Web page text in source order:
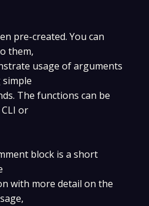
pre-created. You can
them,
usage of arguments
The functions can be
or
block is a short
with more detail on the